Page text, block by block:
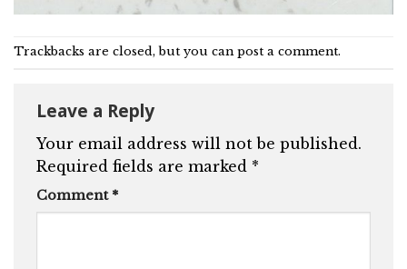
Trackbacks are closed, but you can post a comment.
Leave a Reply
Your email address will not be published.
Required fields are marked *
Comment *